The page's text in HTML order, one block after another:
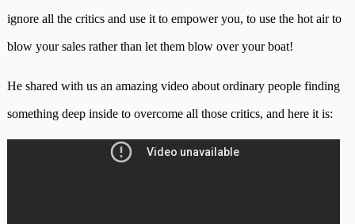
ignore all the critics and use it to empower you, to use the hot air to
blow your sales rather than let them blow over your boat!
He shared with us an amazing video about ordinary people finding
something deep inside to overcome all those critics, and here it is: